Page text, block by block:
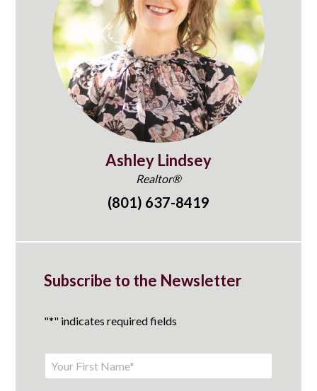
Ashley Lindsey
Realtor®
(801) 637-8419
Subscribe to the Newsletter
"*" indicates required fields